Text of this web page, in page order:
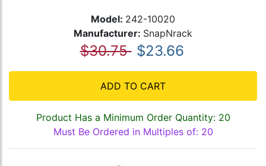
Model: 242-10020
Manufacturer: SnapNrack
$30.75 $23.66
ADD TO CART
Product Has a Minimum Order Quantity: 20
Must Be Ordered in Multiples of: 20